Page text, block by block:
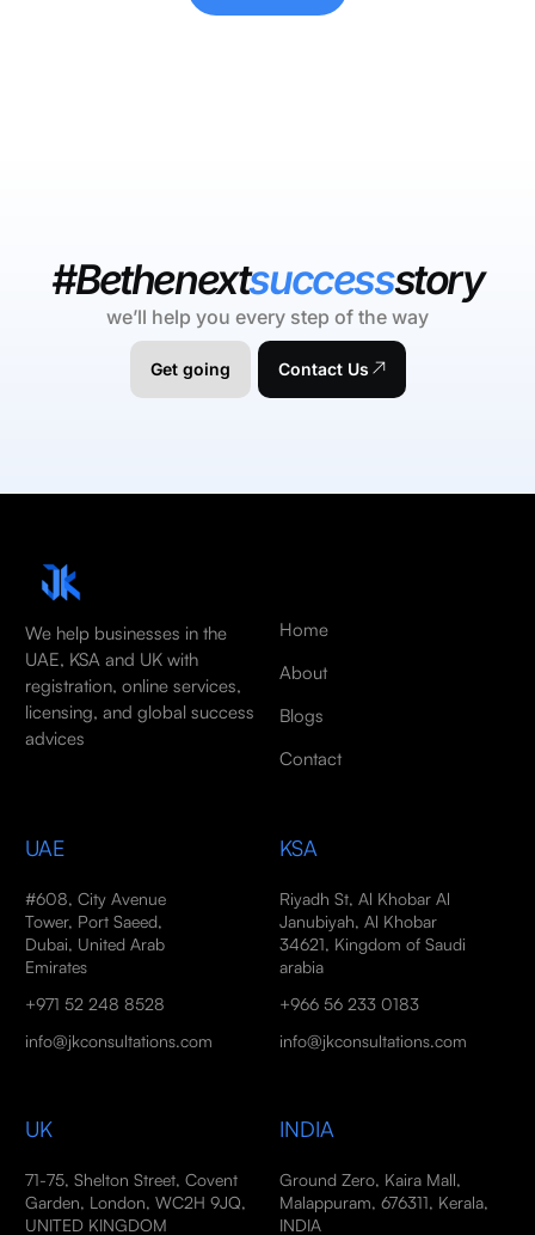
#Bethenextsuccessstory
we’ll help you every step of the way
Get going Contact Us
We help businesses in the
UAE, KSA and UK with
registration, online services,
licensing, and global success
advices
Home
About
Blogs
Contact
UAE
#608, City Avenue
Tower, Port Saeed,
Dubai, United Arab
Emirates
+971 52 248 8528
info@jkconsultations.com
KSA
Riyadh St, Al Khobar Al
Janubiyah, Al Khobar
34621, Kingdom of Saudi
arabia
+966 56 233 0183
info@jkconsultations.com
UK
71-75, Shelton Street, Covent
Garden, London, WC2H 9JQ,
UNITED KINGDOM
INDIA
Ground Zero, Kaira Mall,
Malappuram, 676311, Kerala,
INDIA